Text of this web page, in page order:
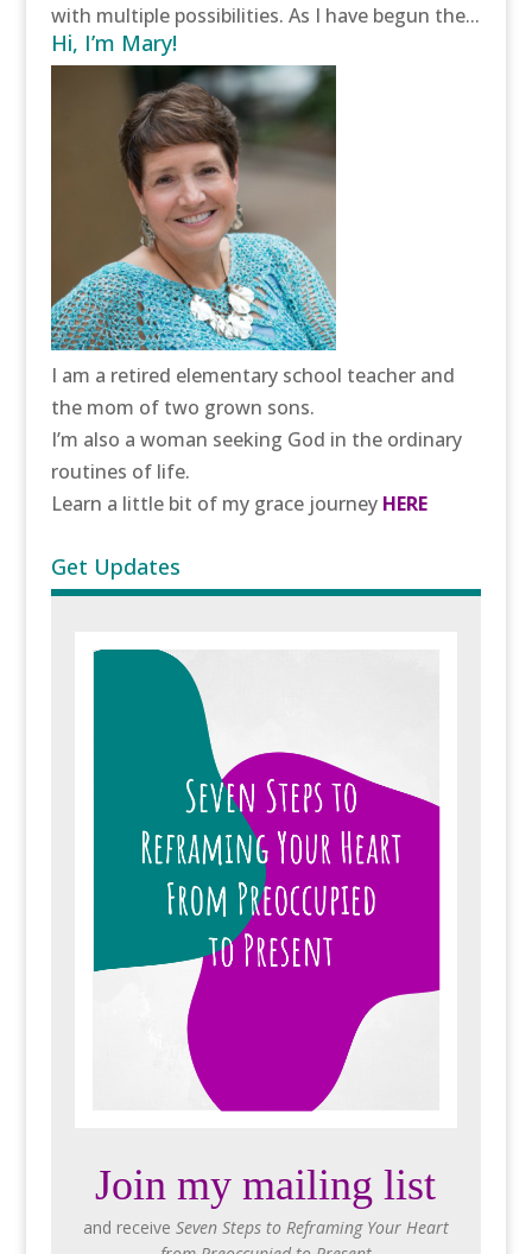
with multiple possibilities. As I have begun the...
Hi, I’m Mary!
I am a retired elementary school teacher and
the mom of two grown sons.
I’m also a woman seeking God in the ordinary
routines of life.
Learn a little bit of my grace journey HERE
Get Updates
Join my mailing list
and receive Seven Steps to Reframing Your Heart